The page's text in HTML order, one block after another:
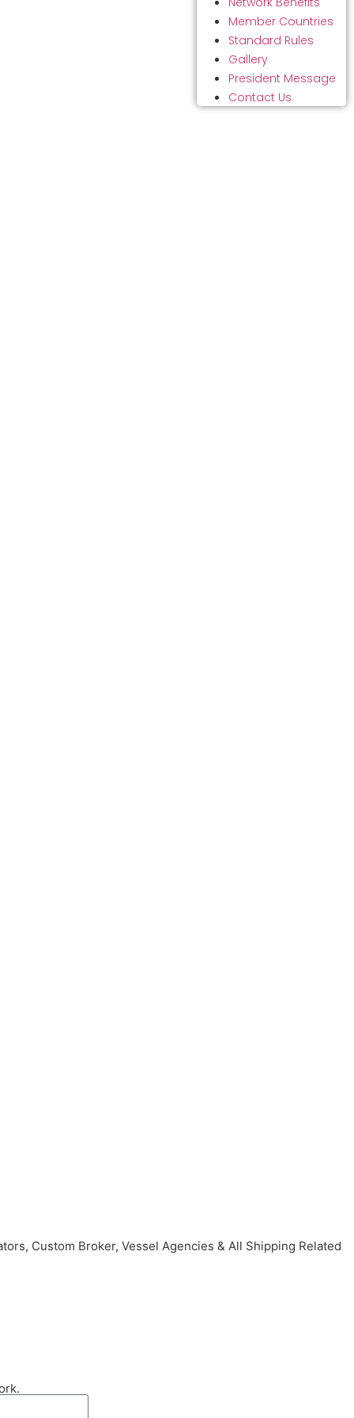
Member Countries
Standard Rules
Gallery
President Message
Contact Us
Custom Broker, Vessel Agencies & All Shipping Related